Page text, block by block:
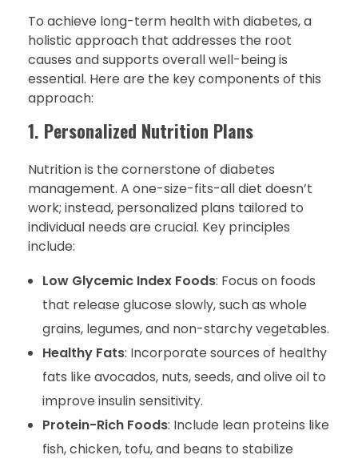
To achieve long-term health with diabetes, a
holistic approach that addresses the root
causes and supports overall well-being is
essential. Here are the key components of this
approach:
1. Personalized Nutrition Plans
Nutrition is the cornerstone of diabetes
management. A one-size-fits-all diet doesn’t
work; instead, personalized plans tailored to
individual needs are crucial. Key principles
include:
Low Glycemic Index Foods: Focus on foods
that release glucose slowly, such as whole
grains, legumes, and non-starchy vegetables.
Healthy Fats: Incorporate sources of healthy
fats like avocados, nuts, seeds, and olive oil to
improve insulin sensitivity.
Protein-Rich Foods: Include lean proteins like
fish, chicken, tofu, and beans to stabilize